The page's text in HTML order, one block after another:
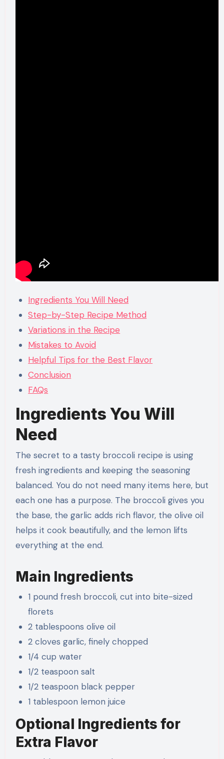
Ingredients You Will Need
Step-by-Step Recipe Method
Variations in the Recipe
Mistakes to Avoid
Helpful Tips for the Best Flavor
Conclusion
FAQs
Ingredients You Will
Need
The secret to a tasty broccoli recipe is using
fresh ingredients and keeping the seasoning
balanced. You do not need many items here, but
each one has a purpose. The broccoli gives you
the base, the garlic adds rich flavor, the olive oil
helps it cook beautifully, and the lemon lifts
everything at the end.
Main Ingredients
1 pound fresh broccoli, cut into bite-sized
florets
2 tablespoons olive oil
2 cloves garlic, finely chopped
1/4 cup water
1/2 teaspoon salt
1/2 teaspoon black pepper
1 tablespoon lemon juice
Optional Ingredients for
Extra Flavor